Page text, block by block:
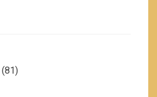
(81)